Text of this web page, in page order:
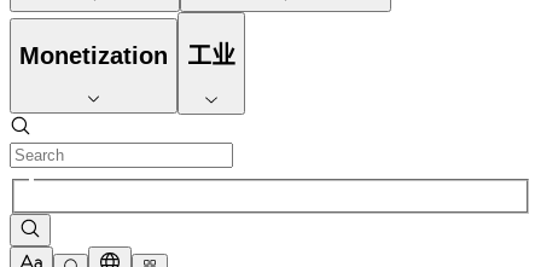
Monetization 工业